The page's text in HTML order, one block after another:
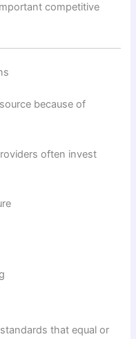
competitive
because of
often invest
that equal or